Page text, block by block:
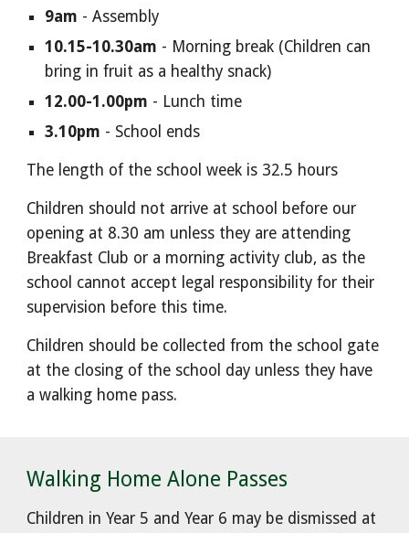
9am - Assembly
10.15-10.30am - Morning break (Children can
bring infruit as a healthy snack)
12.00-1.00pm - Lunch time
3.1 0pm - School ends
The length of the school week is 32.5 hours
Children should not arrive at school before our
opening at 8.30 am unless they are attending
Breakfast Club or a morning activity club, as the
school cannot accept legal responsibility for their
supervision before this time.
Children should be collected from the school gate
at the closing of the school day unless they have
a walking home pass.
Walking Home Alone Passes
Children in Year 5 and Year 6 may be dismissed at